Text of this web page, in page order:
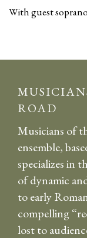
With guest
ROAD
Musicians of
ensemble,
specializes in
of dynamic
to early
compelling
lost to